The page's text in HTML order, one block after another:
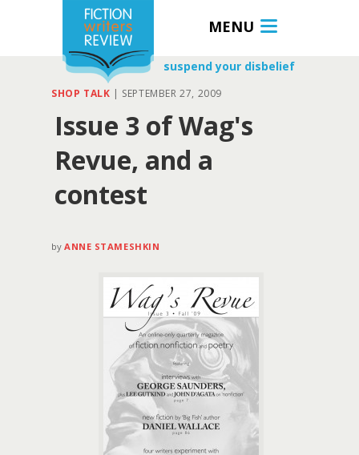
MENU
suspend your disbelief
SHOP TALK | SEPTEMBER 27, 2009
Issue 3 of Wag's
Revue, and a
contest
by ANNE STAMESHKIN